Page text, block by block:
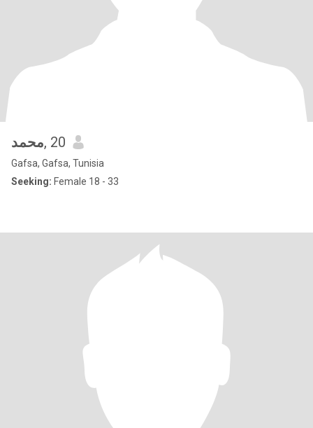
محمد, 20
Gafsa, Gafsa, Tunisia
Seeking: Female 18 - 33